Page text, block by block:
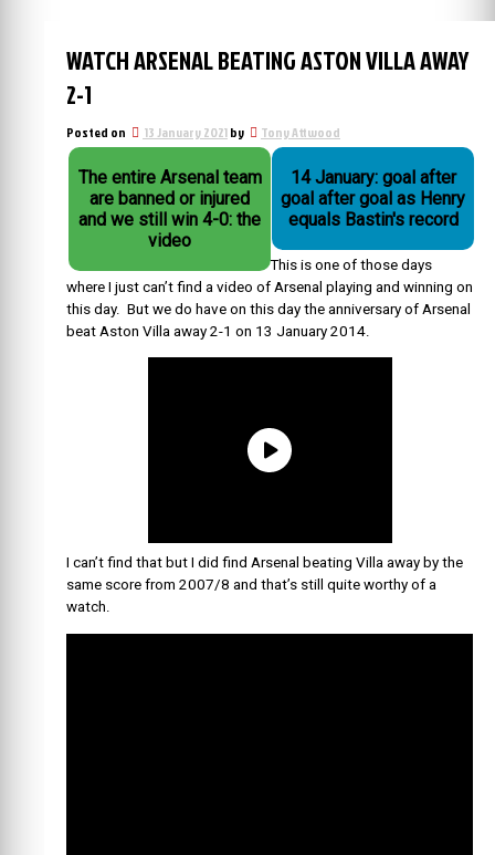
WATCH ARSENAL BEATING ASTON VILLA AWAY
2-1
Posted on 13 January 2021by Tony Attwood
The entire Arsenal team
are banned or injured
and we still win 4-0: the
video
14 January: goal after
goal after goal as Henry
equals Bastin's record
This is one of those days
where I just can’t find a video of Arsenal playing and winning on
this day. But we do have on this day the anniversary of Arsenal
beat Aston Villa away 2-1 on 13 January 2014.
I can’t find that but I did find Arsenal beating Villa away by the
same score from 2007/8 and that’s still quite worthy of a
watch.